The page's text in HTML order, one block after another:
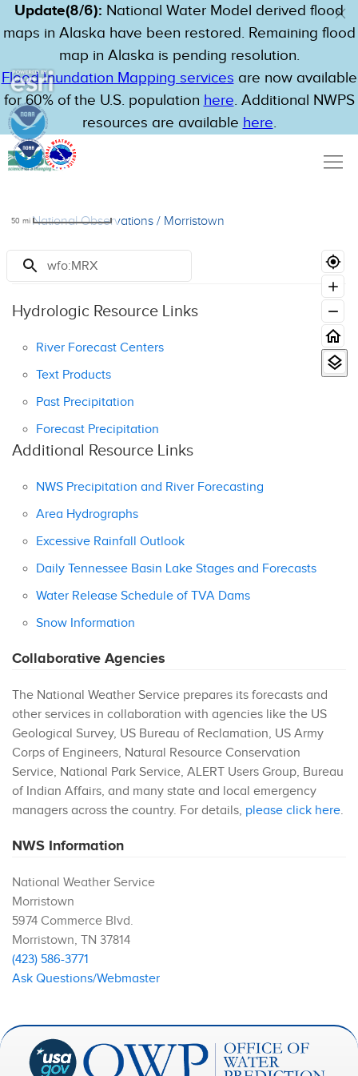
Update(8/6): National Water Model derived flood
maps in Alaska have been restored. Remaining flood
map in Alaska is pending resolution.
Flood Inundation Mapping services are now available
for 60% of the U.S. population here. Additional NWPS
resources are available here.
National Observations / Morristown
50 mi
Resources
Hydrologic Resource Links
River Forecast Centers
Text Products
Past Precipitation
Forecast Precipitation
Additional Resource Links
NWS Precipitation and River Forecasting
Area Hydrographs
Excessive Rainfall Outlook
Daily Tennessee Basin Lake Stages and Forecasts
Water Release Schedule of TVA Dams
Snow Information
Collaborative Agencies
The National Weather Service prepares its forecasts and
other services in collaboration with agencies like the US
Geological Survey, US Bureau of Reclamation, US Army
Corps of Engineers, Natural Resource Conservation
Service, National Park Service, ALERT Users Group, Bureau
of Indian Affairs, and many state and local emergency
managers across the country. For details, please click here.
NWS Information
National Weather Service
Morristown
5974 Commerce Blvd.
Morristown, TN 37814
(423) 586-3771
Ask Questions/Webmaster